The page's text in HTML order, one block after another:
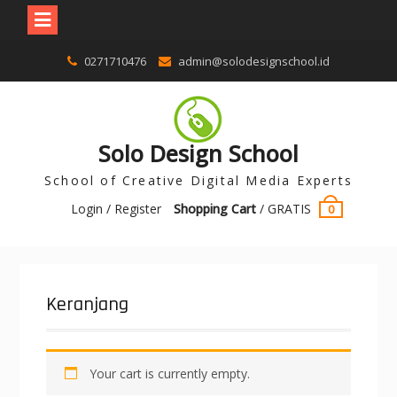
0271710476 admin@solodesignschool.id
Solo Design School
School of Creative Digital Media Experts
Login / Register
Shopping Cart/ GRATIS 0
Keranjang
Your cart is currently empty.